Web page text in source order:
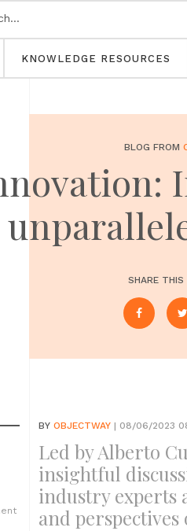
KNOWLEDGE RESOURCES
BLOG FROM
SHARE THIS
BY OBJECTWAY | 08/06/2023
Led by Alberto
insightful
industry experts
and perspectives